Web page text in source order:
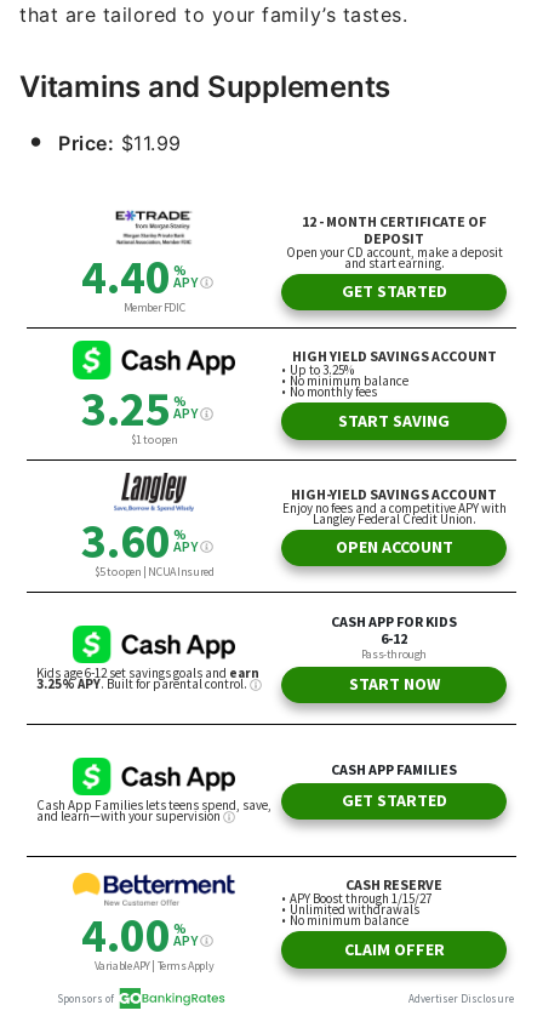
that are tailored to your family’s tastes.
Vitamins and Supplements
Price: $11.99